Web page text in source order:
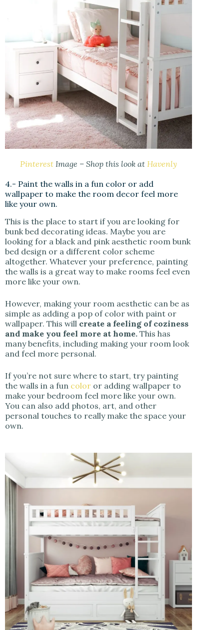
Pinterest Image – Shop this look atHavenly
4.- Paint the walls in a fun color or add
wallpaper to make the room decor feel more
like your own.
This is the place to start if you are looking for
bunk bed decorating ideas. Maybe you are
looking for a black and pink aesthetic room bunk
bed design or a different color scheme
altogether. Whatever your preference, painting
the walls is a great way to make rooms feel even
more like your own.
However, making your room aesthetic can be as
simple as adding a pop of color with paint or
wallpaper. This will create a feeling of coziness
and make you feel more at home. This has
many benefits, including making your room look
and feel more personal.
If you’re not sure where to start, try painting
the walls in a fun color or adding wallpaper to
make your bedroom feel more like your own.
You can also add photos, art, and other
personal touches to really make the space your
own.